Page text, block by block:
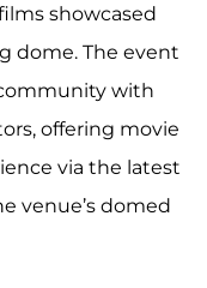
showcased
dome. The event
with
offering movie
via the latest
venue’s domed